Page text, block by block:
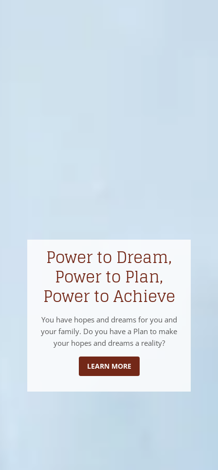
Power to Dream,
Power to Plan,
Power to Achieve
You have hopes and dreams for you and
your family. Do you have a Plan to make
your hopes and dreams a reality?
LEARN MORE